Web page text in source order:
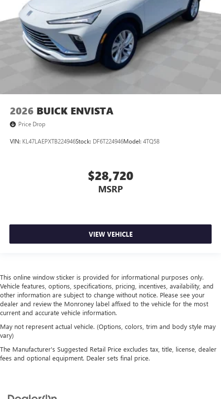
2026 BUICK ENVISTA
Price Drop
VIN: KL47LAEPXTB224946Stock: DF6T224946Model: 4TQ58
$28,720
MSRP
VIEW VEHICLE
This online window sticker is provided for informational purposes only.
Vehicle features, options, specifications, pricing, incentives, availability, and
other information are subject to change without notice. Please see your
dealer and review the Monroney label affixed to the vehicle for the most
current and accurate vehicle information.
May not represent actual vehicle. (Options, colors, trim and body style may
vary)
The Manufacturer's Suggested Retail Price excludes tax, title, license, dealer
fees and optional equipment. Dealer sets final price.